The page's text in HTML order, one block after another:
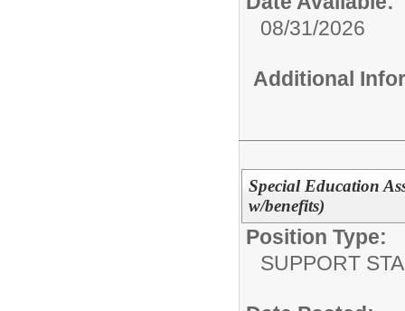
08/31/2026
Additional
Special Education
w/benefits)
Position Type:
SUPPORT